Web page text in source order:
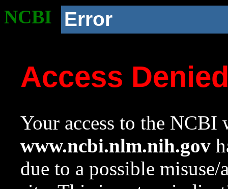
NCBI Error
Access
Your access to the NCBI
www.ncbi.nlm.nih.gov
due to a possible